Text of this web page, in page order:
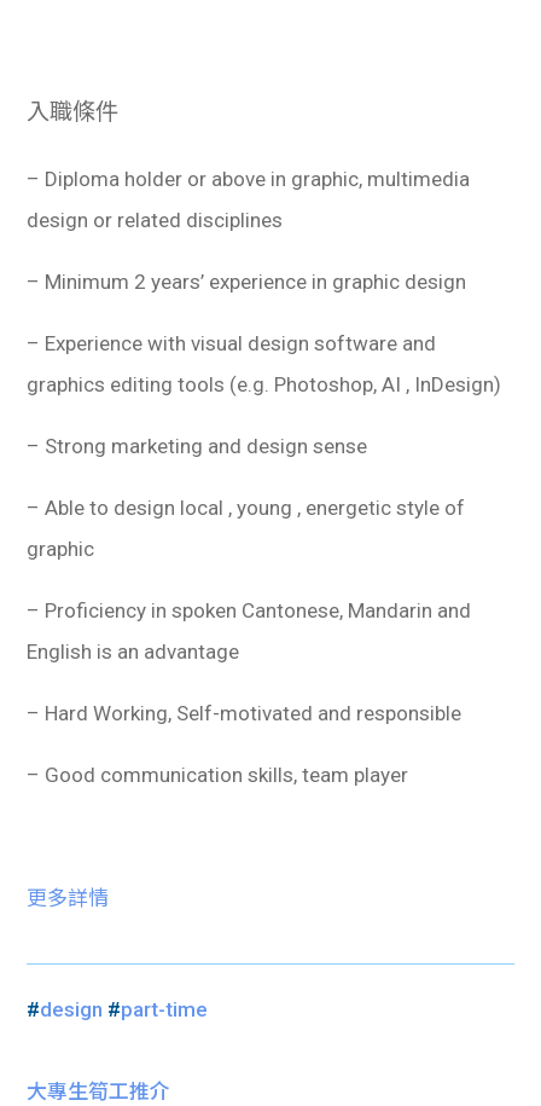
入職條件
– Diploma holder or above in graphic, multimedia
design or related disciplines
– Minimum 2 years’ experience in graphic design
– Experience with visual design software and
graphics editing tools (e.g. Photoshop, AI , InDesign)
– Strong marketing and design sense
– Able to design local , young , energetic style of
graphic
– Proficiency in spoken Cantonese, Mandarin and
English is an advantage
– Hard Working, Self-motivated and responsible
– Good communication skills, team player
更多詳情
#design #part-time
大專生筍工推介